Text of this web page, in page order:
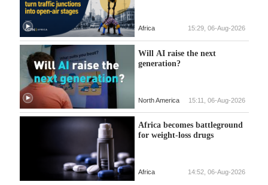
Africa 15:29, 06-Aug-2026
Will AI raise the next
generation?
North America 15:11, 06-Aug-2026
Africa becomes battleground
for weight-loss drugs
Africa 14:52, 06-Aug-2026